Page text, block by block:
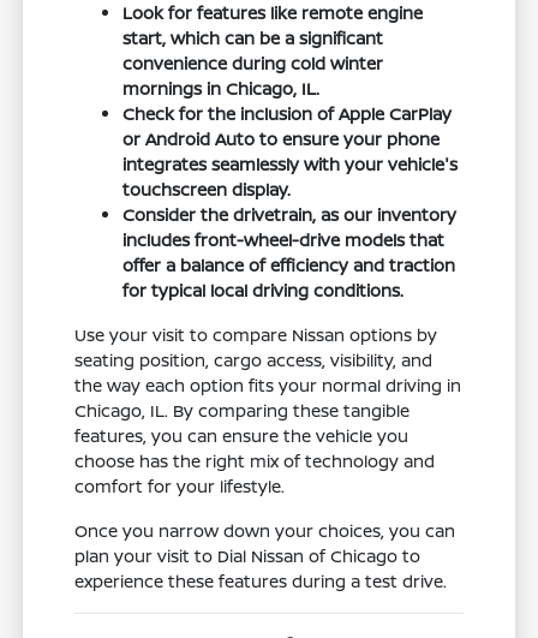
Look for features like remote engine
start, which can be a significant
convenience during cold winter
mornings in Chicago, IL.
Check for the inclusion of Apple CarPlay
or Android Auto to ensure your phone
integrates seamlessly with your vehicle's
touchscreen display.
Consider the drivetrain, as our inventory
includes front-wheel-drive models that
offer a balance of efficiency and traction
for typical local driving conditions.
Use your visit to compare Nissan options by
seating position, cargo access, visibility, and
the way each option fits your normal driving in
Chicago, IL. By comparing these tangible
features, you can ensure the vehicle you
choose has the right mix of technology and
comfort for your lifestyle.
Once you narrow down your choices, you can
plan your visit to Dial Nissan of Chicago to
experience these features during a test drive.